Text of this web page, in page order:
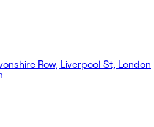
Row, Liverpool St, London